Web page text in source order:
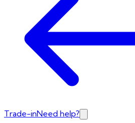
Trade-inNeed help?